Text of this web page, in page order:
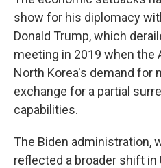
show for his diplomacy
Donald Trump, which
meeting in 2019 when the
North Korea's demand for
exchange for a partial
capabilities.
The Biden administration,
reflected a broader shift in